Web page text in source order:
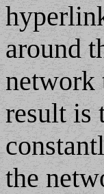
around
network
result is
the